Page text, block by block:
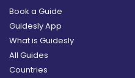
Book a Guide
Guidesly App
What is Guidesly
All Guides
Countries